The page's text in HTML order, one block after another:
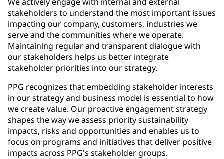
stakeholders to understand the most important issues
impacting our company, customers, industries we
serve and the communities where we operate.
Maintaining regular and transparent dialogue with
our stakeholders helps us better integrate
stakeholder priorities into our strategy.
PPG recognizes that embedding stakeholder interests
in our strategy and business model is essential to how
we create value. Our proactive engagement strategy
shapes the way we assess priority sustainability
impacts, risks and opportunities and enables us to
focus on programs and initiatives that deliver positive
impacts across PPG's stakeholder groups.